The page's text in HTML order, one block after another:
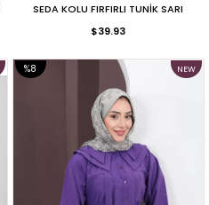
SEDA KOLU FIRFIRLI TUNİK SARI
$39.93
%8
NEW